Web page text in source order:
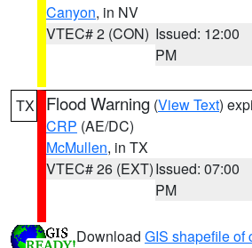
Canyon, in NV
VTEC# 2 (CON) Issued: 12:00
PM
TX Flood Warning (View Text)
CRP (AE/DC)
McMullen, in TX
VTEC# 26 (EXT)Issued: 07:00
PM
Download GIS shapefile of